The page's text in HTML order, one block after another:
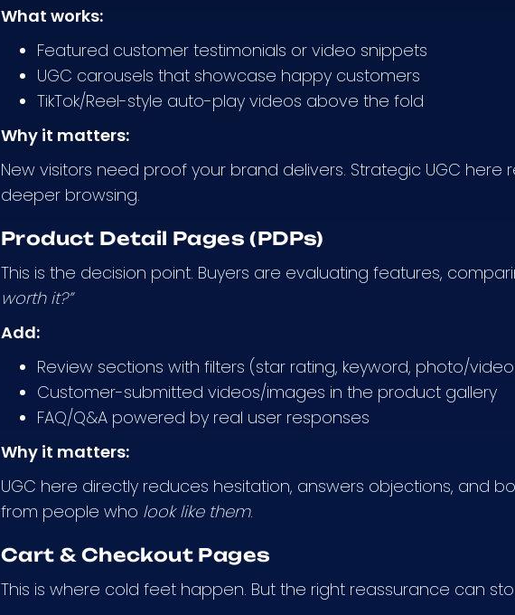
What works:
Featured customer testimonials or video snippets
UGC carousels that showcase happy customers
TikTok/Reel-style auto-play videos above the fold
Why it matters:
New visitors need proof your brand delivers. Strategic UGC
deeper browsing.
Product Detail Pages (PDPs)
This is the decision point. Buyers are evaluating features,
worth it?”
Add:
Review sections with filters (star rating, keyword, photo/
Customer-submitted videos/images in the product gallery
FAQ/Q&A powered by real user responses
Why it matters:
UGC here directly reduces hesitation, answers objections, and
from people who look like them.
Cart & Checkout Pages
This is where cold feet happen. But the right reassurance can